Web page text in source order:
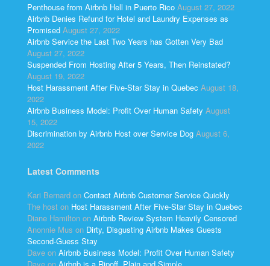
Penthouse from Airbnb Hell in Puerto Rico August 27, 2022
Airbnb Denies Refund for Hotel and Laundry Expenses as
Promised August 27, 2022
Airbnb Service the Last Two Years has Gotten Very Bad
August 27, 2022
Suspended From Hosting After 5 Years, Then Reinstated?
August 19, 2022
Host Harassment After Five-Star Stay in Quebec August 18,
2022
Airbnb Business Model: Profit Over Human Safety August
15, 2022
Discrimination by Airbnb Host over Service Dog August 6,
2022
Latest Comments
Kari Bernard on Contact Airbnb Customer Service Quickly
The host on Host Harassment After Five-Star Stay in Quebec
Diane Hamilton on Airbnb Review System Heavily Censored
Anonnie Mus on Dirty, Disgusting Airbnb Makes Guests
Second-Guess Stay
Dave on Airbnb Business Model: Profit Over Human Safety